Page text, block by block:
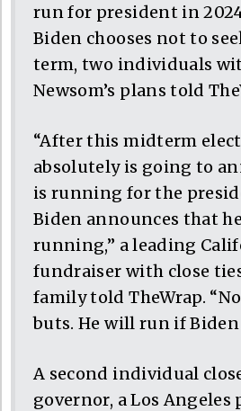
run for president in
Biden chooses not to
term, two individuals
Newsom’s plans told
“After this midterm
absolutely is going to
is running for the
Biden announces that
running,” a leading
fundraiser with close
family told TheWrap.
buts. He will run if Biden
A second individual
governor, a Los